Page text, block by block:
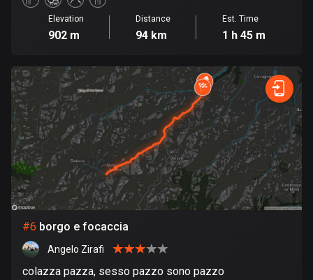
Cook Islands
2 routes
Costa Rica
149 routes
Croatia
1311 routes
Cuba
71 routes
Curaçao
4 routes
Cyprus
1884 routes
Elevation
902 m
Distance
94 km
Est. Time
1 h 45 m
#6 borgo e focaccia
Angelo Zirafi
colazza pazza, sesso pazzo sono pazzo